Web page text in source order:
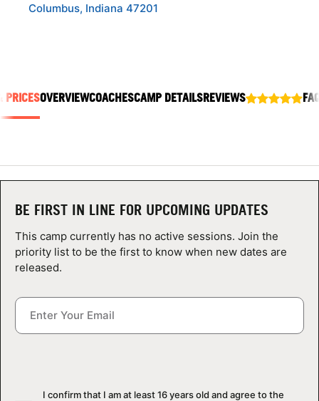
LOGIN
Columbus, Indiana 47201
PRICESOVERVIEWCOACHESCAMP DETAILSREVIEWS
BE FIRST IN LINE FOR UPCOMING UPDATES
This camp currently has no active sessions. Join the
priority list to be the first to know when new dates are
released.
I confirm that I am at least 16 years old and agree to the